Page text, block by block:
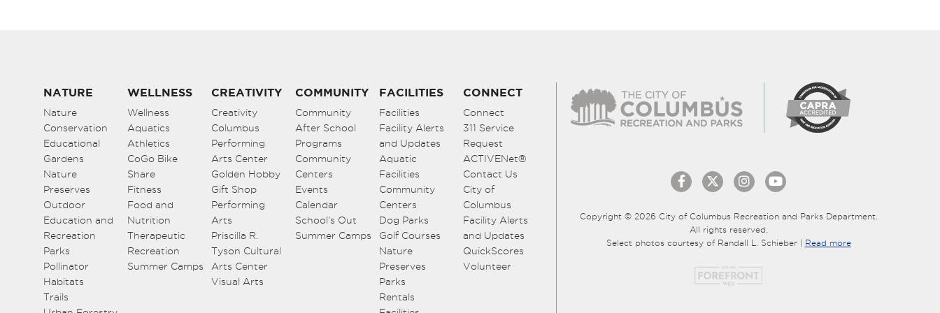
NATURE
Nature
Conservation
Educational
Gardens
Nature
Preserves
Outdoor
Education and
Recreation
Parks
Pollinator
Habitats
Trails
WELLNESS
Wellness
Aquatics
Athletics
CoGo Bike
Share
Fitness
Food and
Nutrition
Therapeutic
Recreation
Summer Camps
CREATIVITY
Creativity
Columbus
Performing
Arts Center
Golden Hobby
Gift Shop
Performing
Arts
Priscilla R.
Tyson Cultural
Arts Center
Visual Arts
COMMUNITY
Community
After School
Programs
Community
Centers
Events
Calendar
School’s Out
Summer Camps
FACILITIES
Facilities
Facility Alerts
and Updates
Aquatic
Facilities
Community
Centers
Dog Parks
Golf Courses
Nature
Preserves
Parks
Rentals
CONNECT
Connect
311 Service
Request
ACTIVENet®
Contact Us
City of
Columbus
Facility Alerts
and Updates
QuickScores
Volunteer
Copyright © 2026 City of Columbus Recreation and Parks Department.
All rights reserved.
Select photos courtesy of Randall L. Schieber | Read more